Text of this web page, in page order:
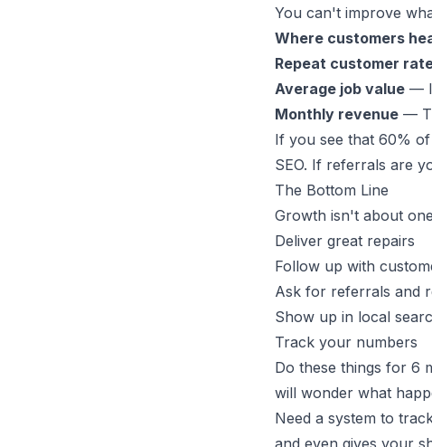
You can't improve
Where customers
Repeat customer
Average job value —
Monthly revenue —
If you see that 60%
SEO. If referrals are
The Bottom Line
Growth isn't about
Deliver great repairs
Follow up with
Ask for referrals and
Show up in local
Track your numbers
Do these things for 6
will wonder what
Need a system to
and even gives your